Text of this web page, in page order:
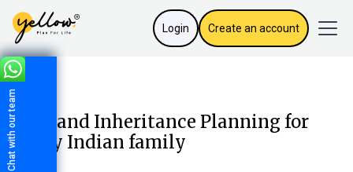
Login Create an account
Chat with our team Will and Inheritance Planning for
every Indian family